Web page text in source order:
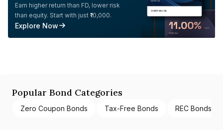
Earn higher return than FD, lower risk
than equity. Start with just ₹10,000.
Explore Now
Popular Bond Categories
Zero Coupon Bonds Tax-Free Bonds REC Bonds